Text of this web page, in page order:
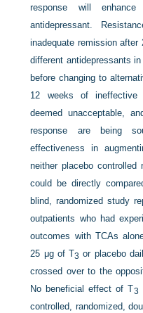
response will
antidepressant.
inadequate remission
different antidepressants
before changing to
12 weeks of ineffective
deemed unacceptable,
response are being
effectiveness in
neither placebo controlled
could be directly
blind, randomized study
outpatients who had
outcomes with TCAs
25 μg of T3 or placebo
crossed over to the
No beneficial effect of T3
controlled, randomized,